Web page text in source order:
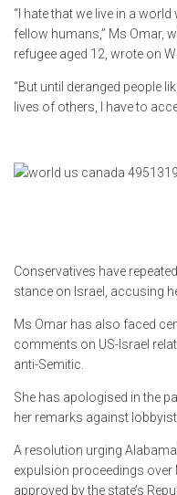
“I hate that we live in a
fellow humans,” Ms Omar,
refugee aged 12, wrote on
“But until deranged people
lives of others, I have to
Conservatives have
stance on Israel, accusing
Ms Omar has also faced
comments on US-Israel
anti-Semitic.
She has apologised in the
her remarks against
A resolution urging
expulsion proceedings over
approved by the state’s